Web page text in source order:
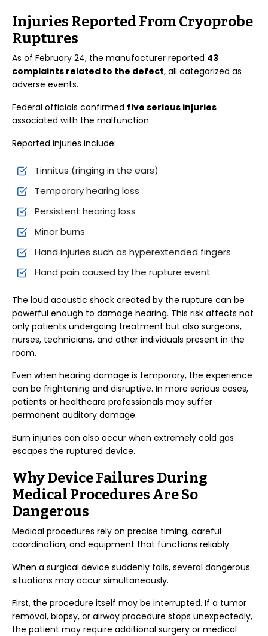
Injuries Reported From Cryoprobe
Ruptures
As of February 24, the manufacturer reported 43
complaints related to the defect, all categorized as
adverse events.
Federal officials confirmed five serious injuries
associated with the malfunction.
Reported injuries include:
Tinnitus (ringing in the ears)
Temporary hearing loss
Persistent hearing loss
Minor burns
Hand injuries such as hyperextended fingers
Hand pain caused by the rupture event
The loud acoustic shock created by the rupture can be
powerful enough to damage hearing. This risk affects not
only patients undergoing treatment but also surgeons,
nurses, technicians, and other individuals present in the
room.
Even when hearing damage is temporary, the experience
can be frightening and disruptive. In more serious cases,
patients or healthcare professionals may suffer
permanent auditory damage.
Burn injuries can also occur when extremely cold gas
escapes the ruptured device.
Why Device Failures During
Medical Procedures Are So
Dangerous
Medical procedures rely on precise timing, careful
coordination, and equipment that functions reliably.
When a surgical device suddenly fails, several dangerous
situations may occur simultaneously.
First, the procedure itself may be interrupted. If a tumor
removal, biopsy, or airway procedure stops unexpectedly,
the patient may require additional surgery or medical